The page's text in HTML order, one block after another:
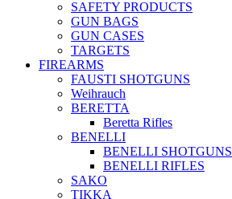
SAFETY PRODUCTS
GUN BAGS
GUN CASES
TARGETS
FIREARMS
FAUSTI SHOTGUNS
Weihrauch
BERETTA
Beretta Rifles
BENELLI
BENELLI SHOTGUNS
BENELLI RIFLES
SAKO
TIKKA